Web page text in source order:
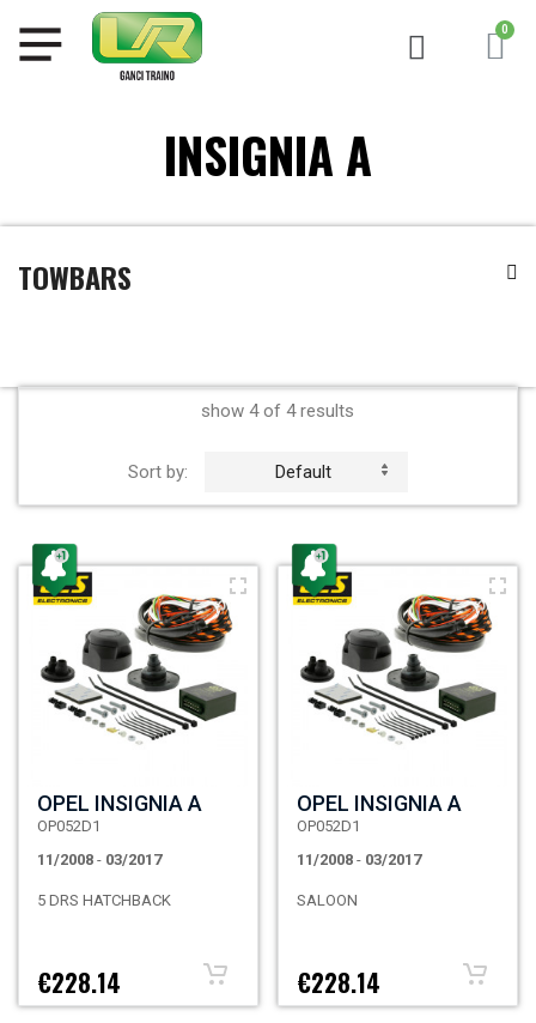
INSIGNIA A
TOWBARS
show 4 of 4 results
Sort by: Default
OPEL INSIGNIA A
OP052D1
11/2008 - 03/2017
5 DRS HATCHBACK
€228.14
OPEL INSIGNIA A
OP052D1
11/2008 - 03/2017
SALOON
€228.14